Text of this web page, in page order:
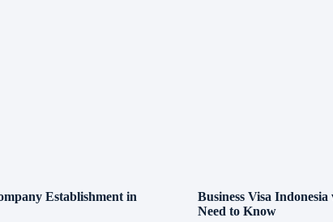
Establishment in
Business Visa
Need to Know